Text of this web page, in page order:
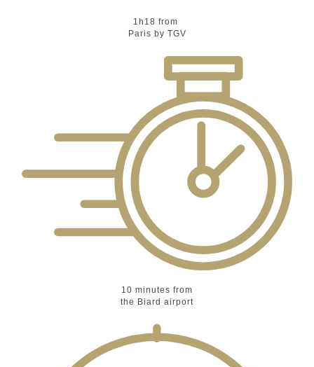
1h18 from
Paris by TGV
10 minutes from
the Biard airport